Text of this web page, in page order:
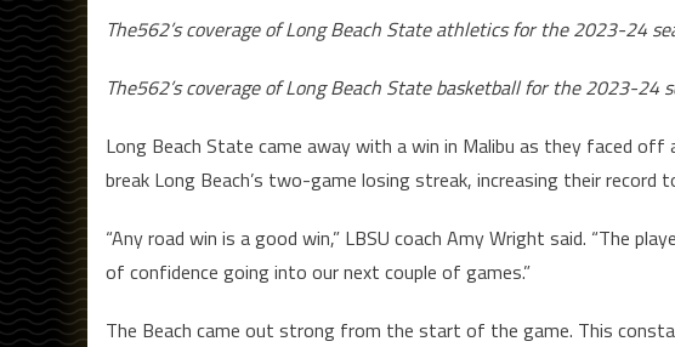
The562’s coverage of Long Beach State athletics for the 2023-24
The562’s coverage of Long Beach State basketball for the 2023-24
Long Beach State came away with a win in Malibu as they faced off
break Long Beach’s two-game losing streak, increasing their record
“Any road win is a good win,” LBSU coach Amy Wright said. “The
of confidence going into our next couple of games.”
The Beach came out strong from the start of the game. This